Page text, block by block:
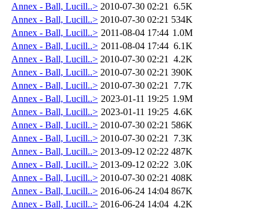
Annex - Ball, Lucill..> 2010-07-30 02:21
6.5K
Annex - Ball, Lucill..> 2010-07-30 02:21 534K
Annex - Ball, Lucill..> 2011-08-04 17:44 1.0M
Annex - Ball, Lucill..> 2011-08-04 17:44 6.1K
Annex - Ball, Lucill..> 2010-07-30 02:21
4.2K
Annex - Ball, Lucill..> 2010-07-30 02:21 390K
Annex - Ball, Lucill..> 2010-07-30 02:21
7.7K
Annex - Ball, Lucill..> 2023-01-11 19:25 1.9M
Annex - Ball, Lucill..> 2023-01-11 19:25 4.6K
Annex - Ball, Lucill..> 2010-07-30 02:21 586K
Annex - Ball, Lucill..> 2010-07-30 02:21
7.3K
Annex - Ball, Lucill..> 2013-09-12 02:22 487K
Annex - Ball, Lucill..> 2013-09-12 02:22 3.0K
Annex - Ball, Lucill..> 2010-07-30 02:21 408K
Annex - Ball, Lucill..> 2016-06-24 14:04 867K
Annex - Ball, Lucill..> 2016-06-24 14:04 4.2K